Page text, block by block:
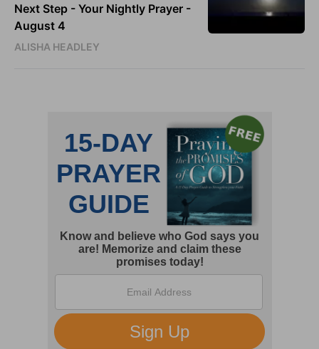
Next Step - Your Nightly Prayer -
August 4
ALISHA HEADLEY